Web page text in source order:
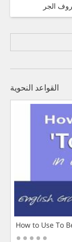
الجر
القواعد النحوية
How to Use To